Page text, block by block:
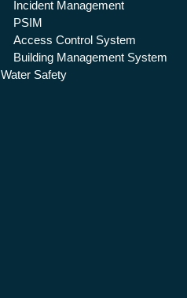
Incident Management
PSIM
Access Control System
Building Management System
Water Safety